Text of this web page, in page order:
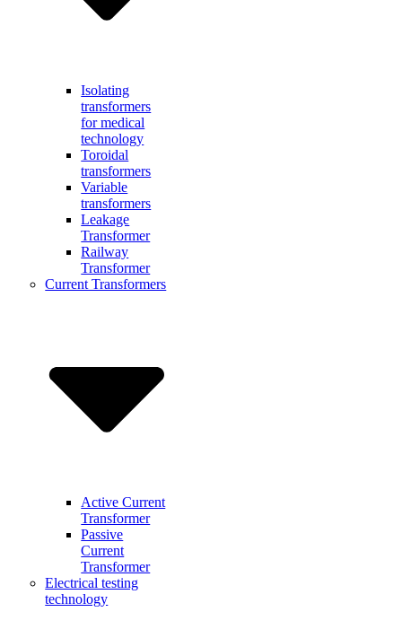
Isolating
transformers
for medical
technology
Toroidal
transformers
Variable
transformers
Leakage
Transformer
Railway
Transformer
Current Transformers
Active Current
Transformer
Passive
Current
Transformer
Electrical testing
technology